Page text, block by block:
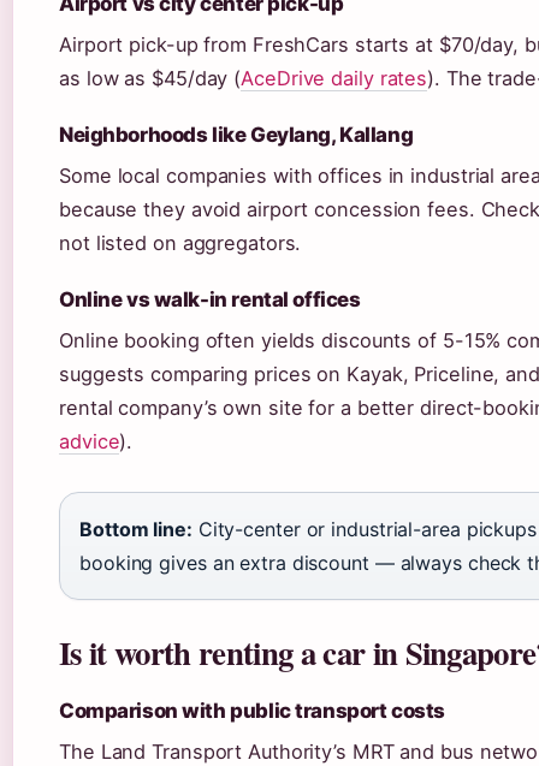
Airport pick-up from FreshCars starts at $70/day,
as low as $45/day (AceDrive daily rates). The
Neighborhoods like Geylang, Kallang
Some local companies with offices in industrial
because they avoid airport concession fees.
not listed on aggregators.
Online vs walk-in rental offices
Online booking often yields discounts of 5-15%
suggests comparing prices on Kayak, Priceline,
rental company’s own site for a better direct-
advice).
Bottom line: City-center or industrial-area
booking gives an extra discount — always check
Is it worth renting a car in
Comparison with public transport costs
The Land Transport Authority’s MRT and bus